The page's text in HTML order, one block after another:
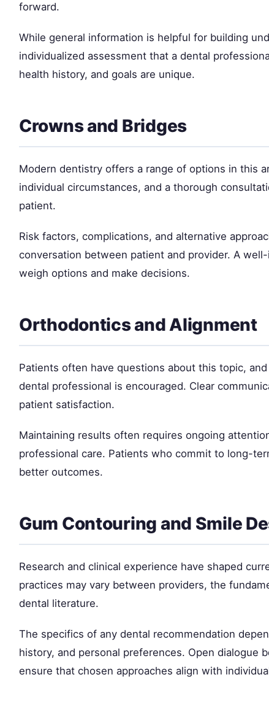
forward.
While general information is helpful for building
individualized assessment that a dental
health history, and goals are unique.
Crowns and Bridges
Modern dentistry offers a range of options in this
individual circumstances, and a thorough
patient.
Risk factors, complications, and alternative
conversation between patient and provider. A
weigh options and make decisions.
Orthodontics and Alignment
Patients often have questions about this topic,
dental professional is encouraged. Clear
patient satisfaction.
Maintaining results often requires ongoing
professional care. Patients who commit to long-
better outcomes.
Gum Contouring and Smile
Research and clinical experience have shaped
practices may vary between providers, the
dental literature.
The specifics of any dental recommendation
history, and personal preferences. Open dialogue
ensure that chosen approaches align with